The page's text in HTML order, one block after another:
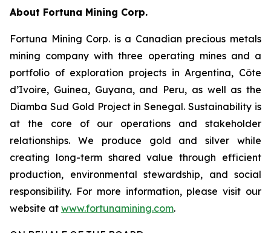
About Fortuna Mining Corp.
Fortuna Mining Corp. is a Canadian precious metals
mining company with three operating mines and a
portfolio of exploration projects in Argentina, Côte
d’Ivoire, Guinea, Guyana, and Peru, as well as the
Diamba Sud Gold Project in Senegal. Sustainability is
at the core of our operations and stakeholder
relationships. We produce gold and silver while
creating long-term shared value through efficient
production, environmental stewardship, and social
responsibility. For more information, please visit our
website at www.fortunamining.com.